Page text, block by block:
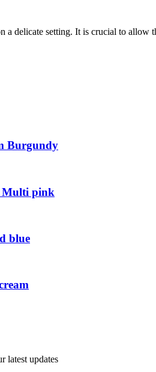
a delicate setting. It is crucial to
Burgundy
Multi pink
blue
latest updates